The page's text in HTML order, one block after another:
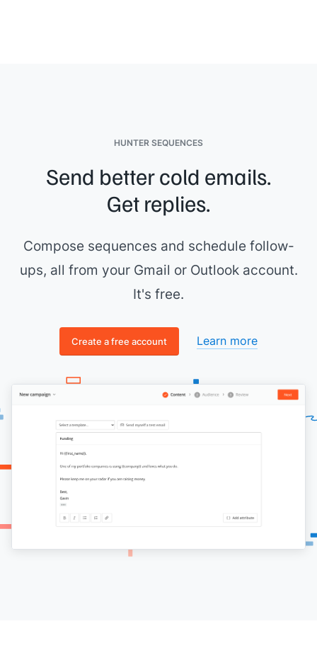
HUNTER SEQUENCES
Send better cold emails.
Get replies.
Compose sequences and schedule follow-
ups, all from your Gmail or Outlook account.
It's free.
Create a free account Learn more